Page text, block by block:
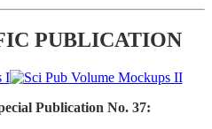
PUBLICATION
Publication No. 37: